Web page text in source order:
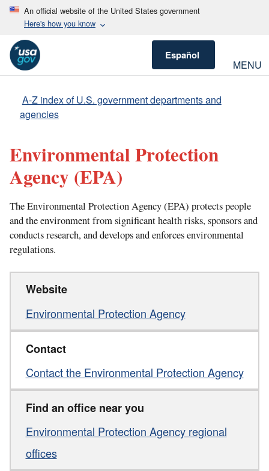
An official website of the United States government
Here's how you know
Español
MENU
A-Z index of U.S. government departments and
agencies
Environmental Protection
Agency (EPA)
The Environmental Protection Agency (EPA) protects people
and the environment from significant health risks, sponsors and
conducts research, and develops and enforces environmental
regulations.
Website
Environmental Protection Agency
Contact
Contact the Environmental Protection Agency
Find an office near you
Environmental Protection Agency regional
offices